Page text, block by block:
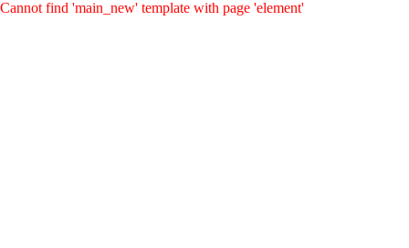
Cannot find 'main_new' template with page 'element'